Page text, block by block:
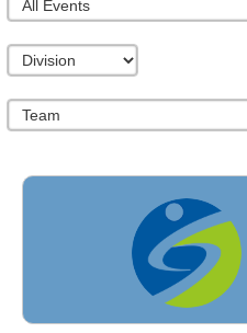
Barkers Store
Book a Function
Football Victoria Fixtures